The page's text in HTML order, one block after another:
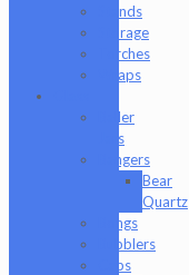
Stands
Storage
Torches
Wraps
Baller
Jars
Bangers
Bear
Quartz
Bongs
Bubblers
Caps